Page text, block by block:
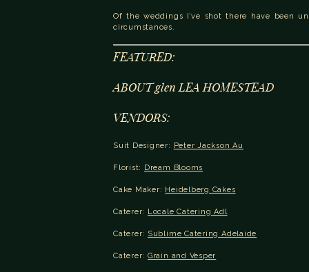
Of the weddings I’ve shot there have
circumstances.
FEATURED:
ABOUT glen LEA HOMESTEAD
VENDORS:
Suit Designer: Peter Jackson Au
Florist: Dream Blooms
Cake Maker: Heidelberg Cakes
Caterer: Locale Catering Adl
Caterer: Sublime Catering Adelaide
Caterer: Grain and Vesper